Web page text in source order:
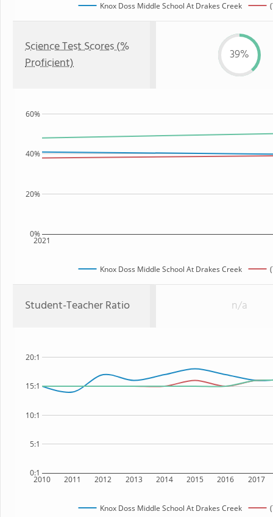
Knox Doss Middle School At Drakes Creek
Science Test Scores (%
Proficient)
39%
2021
0%
20%
40%
60%
Knox Doss Middle School At Drakes Creek
Student-Teacher Ratio n/a
2010 2011 2012 2013 2014 2015 2016 2017
0:1
5:1
10:1
15:1
20:1
Knox Doss Middle School At Drakes Creek